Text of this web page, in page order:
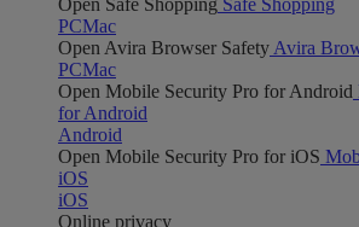
Open Safe Shopping Safe Shopping
PCMac
Open Avira Browser Safety Avira
PCMac
Open Mobile Security Pro for Android
for Android
Android
Open Mobile Security Pro for iOS
iOS
iOS
Online privacy